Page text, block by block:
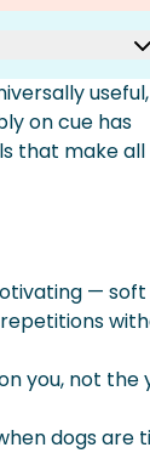
on cue has
that make all
— soft
you, not the
dogs are